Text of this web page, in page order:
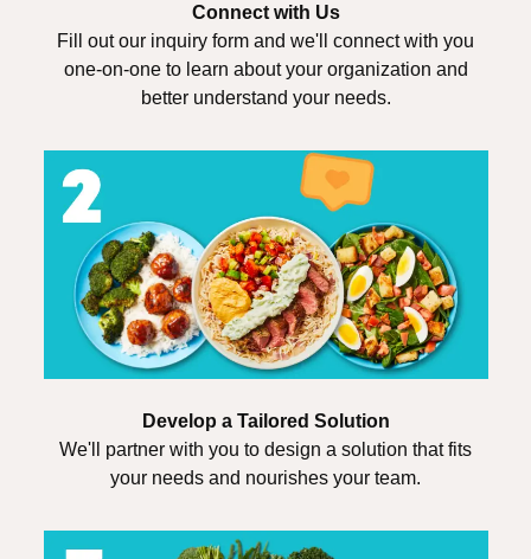
Connect with Us
Fill out our inquiry form and we'll connect with you
one-on-one to learn about your organization and
better understand your needs.
Develop a Tailored Solution
We'll partner with you to design a solution that fits
your needs and nourishes your team.